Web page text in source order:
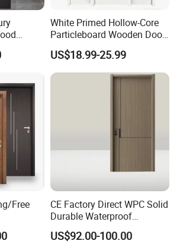
with
for
White Primed Hollow-Core
Particleboard Wooden Door
Durable MDF/HDF Skin
Molded Interior Shaker
Doors for House
Construction Project
US$18.99-25.99
Free
S
CE Factory Direct WPC Solid
Durable Waterproof
Soundproof Interior Doors
US$92.00-100.00